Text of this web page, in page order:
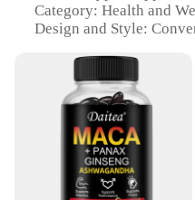
Category: Health and
Design and Style:
Enhancement, and
Typical Adaptive
Shape or Size: Compact
Performance and
Extracts
Parts and Accessories:
Purchase and Use